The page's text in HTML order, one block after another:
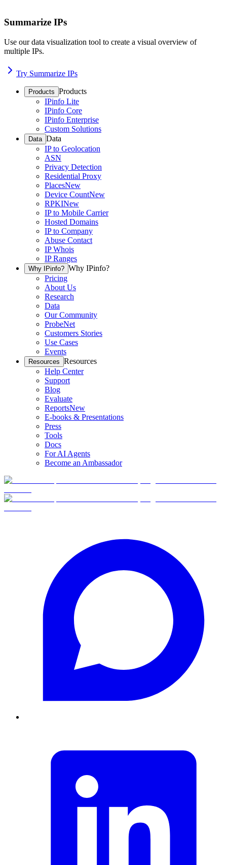
Summarize IPs
Use our data visualization tool to create a visual overview of
multiple IPs.
Try Summarize IPs
Products Products
IPinfo Lite
IPinfo Core
IPinfo Enterprise
Custom Solutions
Data Data
IP to Geolocation
ASN
Privacy Detection
Residential Proxy
PlacesNew
Device CountNew
RPKINew
IP to Mobile Carrier
Hosted Domains
IP to Company
Abuse Contact
IP Whois
IP Ranges
Why IPinfo? Why IPinfo?
Pricing
About Us
Research
Data
Our Community
ProbeNet
Customers Stories
Use Cases
Events
Resources Resources
Help Center
Support
Blog
Evaluate
ReportsNew
E-books & Presentations
Press
Tools
Docs
For AI Agents
Become an Ambassador